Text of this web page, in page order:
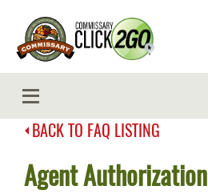
main
content
Commissaries
MENU
BACK TO FAQ LISTING
Agent Authorization